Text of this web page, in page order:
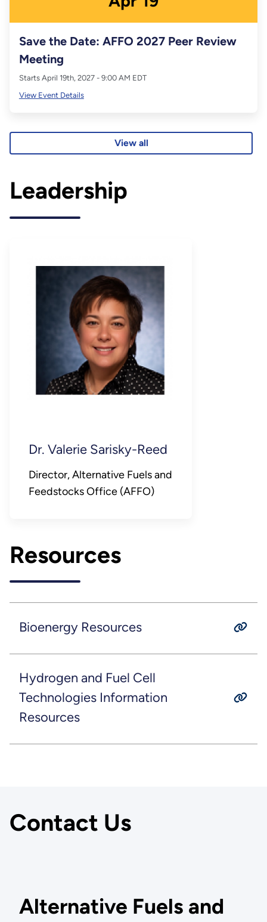
Save the Date: AFFO 2027 Peer Review
Meeting
Starts April 19th, 2027 - 9:00 AM EDT
View Event Details
View all
Leadership
Dr. Valerie Sarisky-Reed
Director, Alternative Fuels and
Feedstocks Office (AFFO)
Resources
Bioenergy Resources
Hydrogen and Fuel Cell
Technologies Information
Resources
Contact Us
Alternative Fuels and